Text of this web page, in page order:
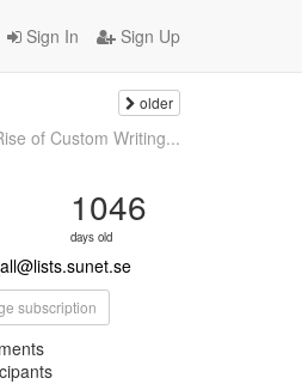
Sign In Sign Up
older
of Custom Writing...
1046
days old
subscription